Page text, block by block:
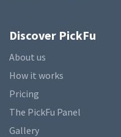
Discover PickFu
About us
How it works
Pricing
The PickFu Panel
Gallery